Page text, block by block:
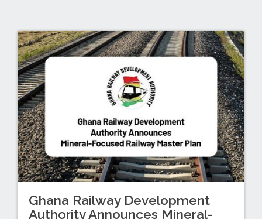
Ghana Railway Development
Authority Announces Mineral-